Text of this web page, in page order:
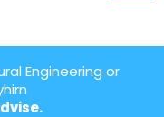
Engineering or